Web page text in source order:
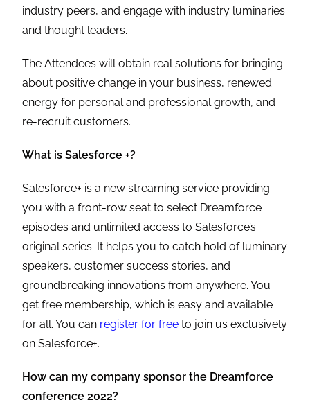
industry peers, and engage with industry luminaries
and thought leaders.
The Attendees will obtain real solutions for bringing
about positive change in your business, renewed
energy for personal and professional growth, and
re-recruit customers.
What is Salesforce +?
Salesforce+ is a new streaming service providing
you with a front-row seat to select Dreamforce
episodes and unlimited access to Salesforce’s
original series. It helps you to catch hold of luminary
speakers, customer success stories, and
groundbreaking innovations from anywhere. You
get free membership, which is easy and available
for all. You can register for free to join us exclusively
on Salesforce+.
How can my company sponsor the Dreamforce
conference 2022?